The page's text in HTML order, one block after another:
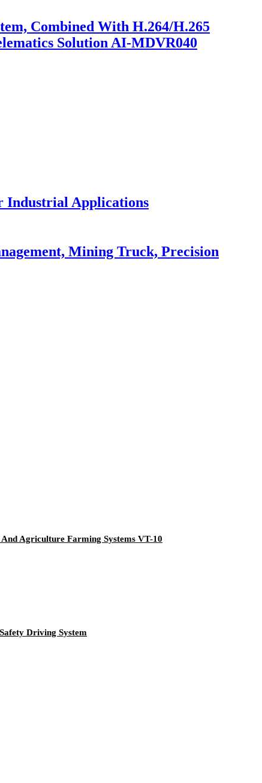
Combined With H.264/H.265
Solution AI-MDVR040
Industrial Applications
Mining Truck, Precision
Agriculture Farming Systems VT-10
Driving System